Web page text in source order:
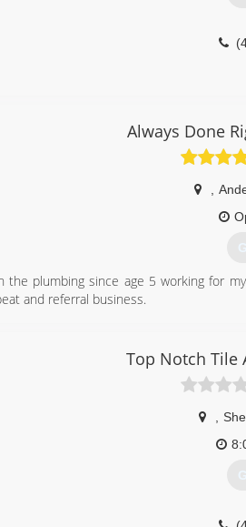
Always Done
the plumbing since age 5 working for
and referral business.
Top Notch Tile